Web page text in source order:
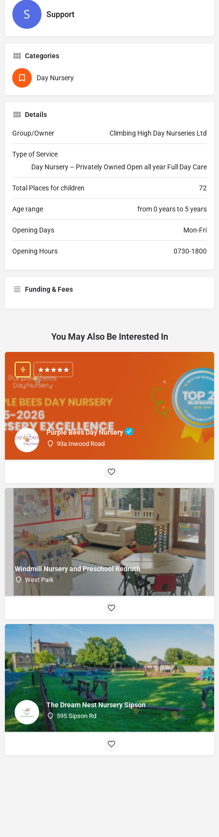
Support
Categories
Day Nursery
Details
Group/Owner Climbing High Day Nurseries Ltd
Type of Service
Day Nursery – Privately Owned Open all year Full Day Care
Total Places for children 72
Age range from 0 years to 5 years
Opening Days Mon-Fri
Opening Hours 0730-1800
Funding & Fees
You May Also Be Interested In
Purple Bees Day Nursery
93a Inwood Road
Windmill Nursery and Preschool Redruth
West Park
The Dream Nest Nursery Sipson
595 Sipson Rd